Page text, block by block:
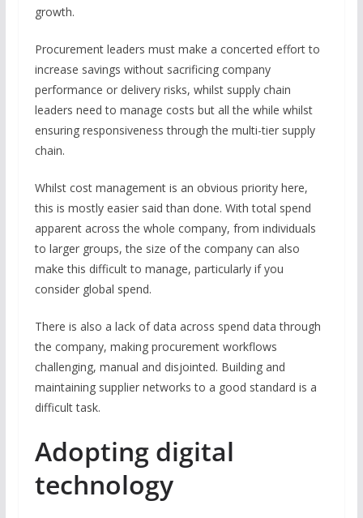
growth.
Procurement leaders must make a concerted effort to
increase savings without sacrificing company
performance or delivery risks, whilst supply chain
leaders need to manage costs but all the while whilst
ensuring responsiveness through the multi-tier supply
chain.
Whilst cost management is an obvious priority here,
this is mostly easier said than done. With total spend
apparent across the whole company, from individuals
to larger groups, the size of the company can also
make this difficult to manage, particularly if you
consider global spend.
There is also a lack of data across spend data through
the company, making procurement workflows
challenging, manual and disjointed. Building and
maintaining supplier networks to a good standard is a
difficult task.
Adopting digital
technology